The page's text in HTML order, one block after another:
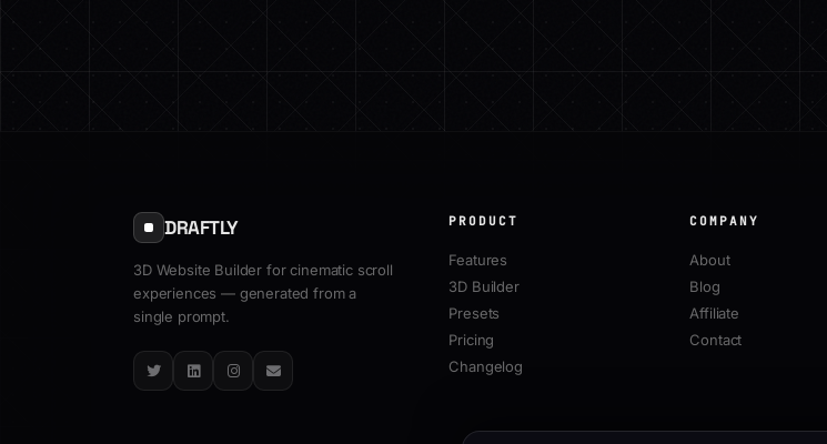
DRAFTLY
3D Website Builder for cinematic scroll
experiences — generated from a
single prompt.
TwitterLinkedInInstagram
Email
PRODUCT
Features
3D Builder
Presets
Pricing
Changelog
COMPANY
About
Blog
Affiliate
Contact